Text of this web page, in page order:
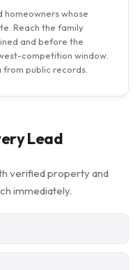
homeowners whose
Reach the family
and before the
competition window.
public records.
Lead
verified property and
immediately.